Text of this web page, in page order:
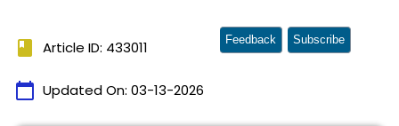
book Article ID: 433011
calendar_today Updated On: 03-13-2026
Feedback Subscribe